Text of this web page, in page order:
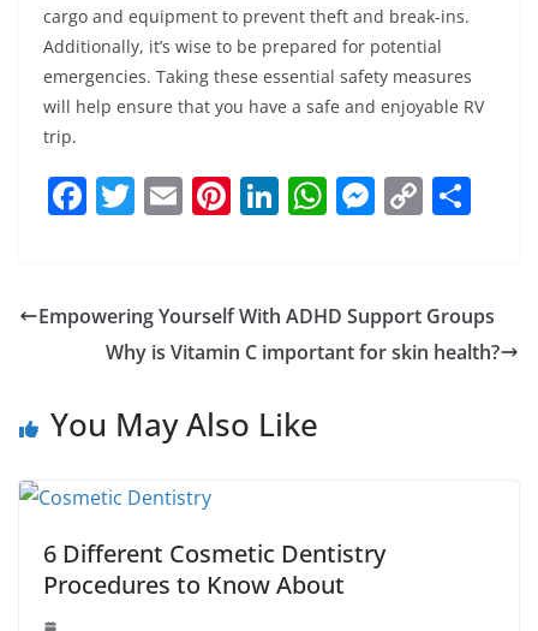
cargo and equipment to prevent theft and break-ins.
Additionally, it’s wise to be prepared for potential
emergencies. Taking these essential safety measures
will help ensure that you have a safe and enjoyable RV
trip.
F
e
b
o
T
er
E
l
Pi
e
st
Li
e
dI
W
s
A
M
e
n
C
y
Li
e
Empowering Yourself With ADHD Support Groups
Why is Vitamin C important for skin health?
You May Also Like
6 Different Cosmetic Dentistry
Procedures to Know About